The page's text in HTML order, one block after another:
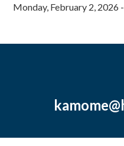
Monday, February 2, 2026